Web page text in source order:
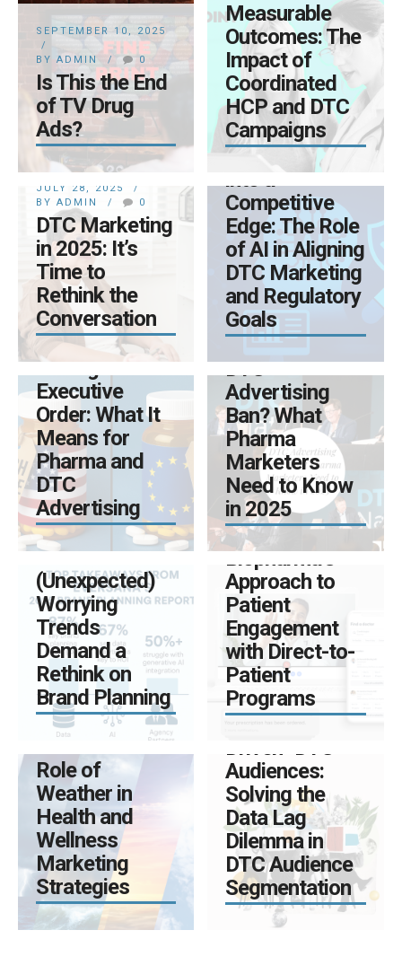
SEPTEMBER 10, 2025
BY ADMIN 0
Is This the End
of TV Drug
Ads?
Measurable
Outcomes: The
Impact of
Coordinated
HCP and DTC
Campaigns
JULY 28, 2025
BY ADMIN
0
DTC Marketing
in 2025: It’s
Time to
Rethink the
Conversation
MAY 16, 2025
BY ADMIN
0
Transforming
Data
Compliance
into a
Competitive
Edge: The Role
of AI in Aligning
DTC Marketing
and Regulatory
Goals
MAY 12, 2025
BY ADMIN
0
Trump’s Drug
Pricing
Executive
Order: What It
Means for
Pharma and
DTC
Advertising
MAY 9, 2025
DTC
Advertising
Ban? What
Pharma
Marketers
Need to Know
in 2025
APRIL 14, 2025
BY ADMIN
0
NEXT-
GENERATION
BRAND
PLANNING:
Some
(Unexpected)
Worrying
Trends
Demand a
Rethink on
Brand Planning
APRIL 14, 2025
BY ADMIN
Transforming
Biopharma’s
Approach to
Patient
Engagement
with Direct-to-
Patient
Programs
APRIL 8, 2025
BY ADMIN
0
The Essential
Role of
Weather in
Health and
Wellness
Marketing
Strategies
MARCH 25, 2025
BY ADMIN
0
The Four
Hidden Risks
of “Data-
Driven” DTC
Audiences:
Solving the
Data Lag
Dilemma in
DTC Audience
Segmentation